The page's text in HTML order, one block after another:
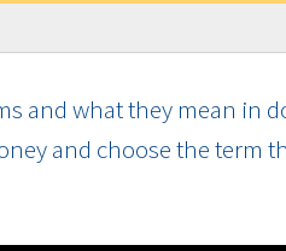
and what they mean in
and choose the term